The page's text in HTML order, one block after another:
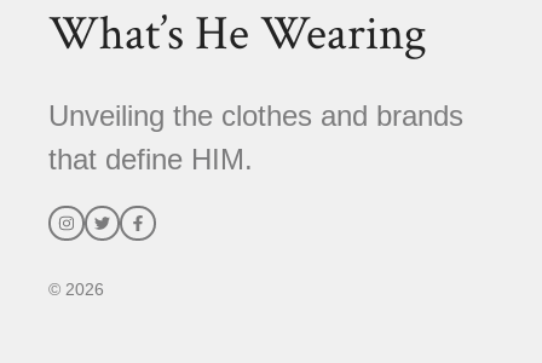
:
What’s He Wearing
Unveiling the clothes and brands
that define HIM.
© 2026